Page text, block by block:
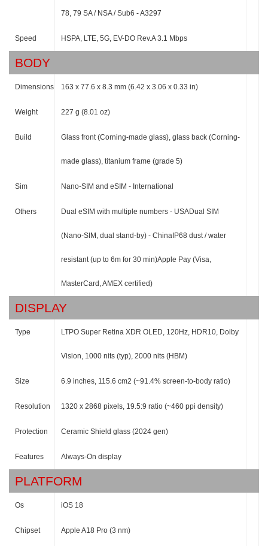
78, 79 SA / NSA / Sub6 - A3297
Speed HSPA, LTE, 5G, EV-DO Rev.A 3.1 Mbps
BODY
Dimensions 163 x 77.6 x 8.3 mm (6.42 x 3.06 x 0.33 in)
Weight 227 g (8.01 oz)
Build Glass front (Corning-made glass), glass back (Corning-
made glass), titanium frame (grade 5)
Sim Nano-SIM and eSIM - International
Others Dual eSIM with multiple numbers - USADual SIM
(Nano-SIM, dual stand-by) - ChinaIP68 dust / water
resistant (up to 6m for 30 min)Apple Pay (Visa,
MasterCard, AMEX certified)
DISPLAY
Type LTPO Super Retina XDR OLED, 120Hz, HDR10, Dolby
Vision, 1000 nits (typ), 2000 nits (HBM)
Size 6.9 inches, 115.6 cm2 (~91.4% screen-to-body ratio)
Resolution 1320 x 2868 pixels, 19.5:9 ratio (~460 ppi density)
Protection Ceramic Shield glass (2024 gen)
Features Always-On display
PLATFORM
Os iOS 18
Chipset Apple A18 Pro (3 nm)